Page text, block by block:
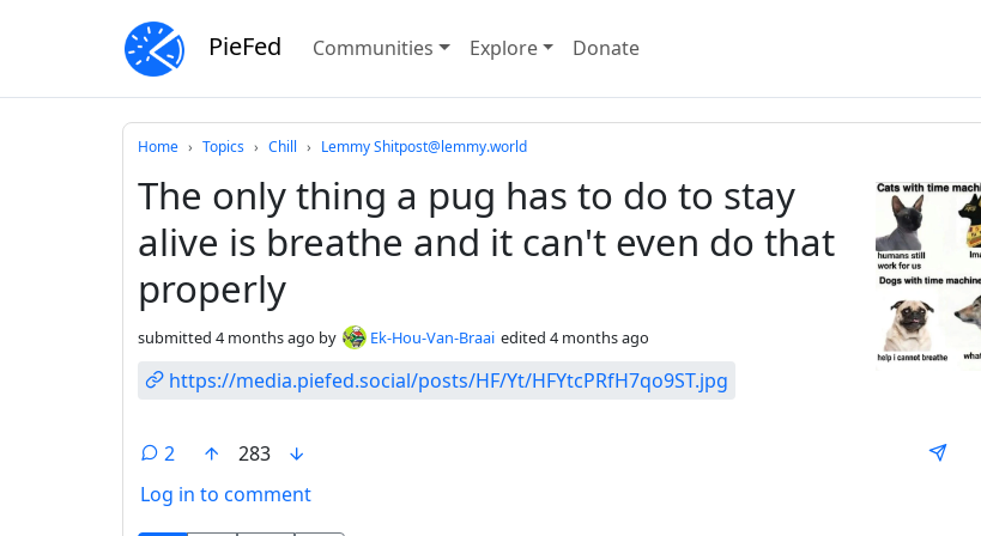
PieFed Communities Explore Donate
Home Topics Chill Lemmy Shitpost@lemmy.world
The only thing a pug has to do to stay
alive is breathe and it can't even do that
properly
submitted 4 months ago by Ek-Hou-Van-Braai edited 4 months ago
https://media.piefed.social/posts/HF/Yt/HFYtcPRfH7qo9ST.jpg
2
283
Log in to comment
Do not click this